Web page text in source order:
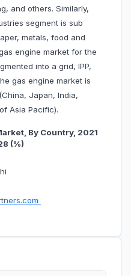
and others. Similarly,
segment is sub
metals, food and
engine market for the
into a grid, IPP,
gas engine market is
Japan, India,
Asia Pacific).
By Country, 2021
(%)